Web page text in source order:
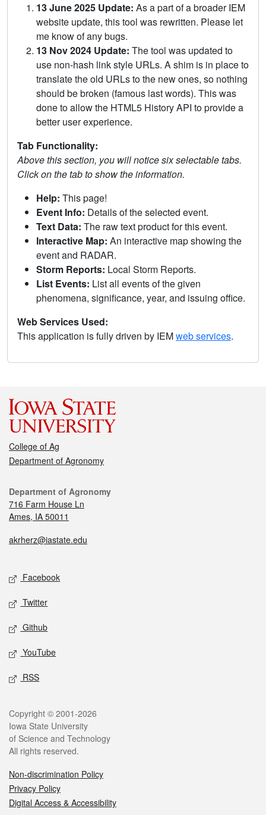
13 June 2025 Update: As a part of a broader IEM
website update, this tool was rewritten. Please let
me know of any bugs.
13 Nov 2024 Update: The tool was updated to
use non-hash link style URLs. A shim is in place to
translate the old URLs to the new ones, so nothing
should be broken (famous last words). This was
done to allow the HTML5 History API to provide a
better user experience.
Tab Functionality:
Above this section, you will notice six selectable tabs.
Click on the tab to show the information.
Help: This page!
Event Info: Details of the selected event.
Text Data: The raw text product for this event.
Interactive Map: An interactive map showing the
event and RADAR.
Storm Reports: Local Storm Reports.
List Events: List all events of the given
phenomena, significance, year, and issuing office.
Web Services Used:
This application is fully driven by IEMweb services.
College of Ag
Department of Agronomy
Department of Agronomy
716 Farm House Ln
Ames, IA 50011
akrherz@iastate.edu
Facebook
Twitter
Github
YouTube
RSS
Copyright © 2001-2026
Iowa State University
of Science and Technology
All rights reserved.
Non-discrimination Policy
Privacy Policy
Digital Access & Accessibility